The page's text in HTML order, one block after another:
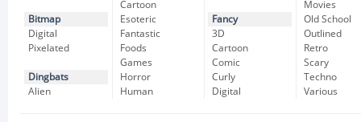
Bitmap
Digital
Pixelated
Dingbats
Alien
Cartoon
Esoteric
Fantastic
Foods
Games
Horror
Human
Fancy
3D
Cartoon
Comic
Curly
Digital
Movies
Old School
Outlined
Retro
Scary
Techno
Various